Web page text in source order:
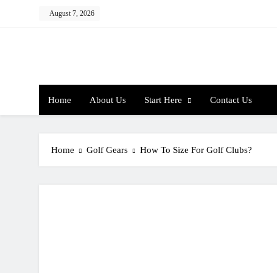
August 7, 2026
Home About Us Start Here Contact Us
Home Golf Gears How To Size For Golf Clubs?